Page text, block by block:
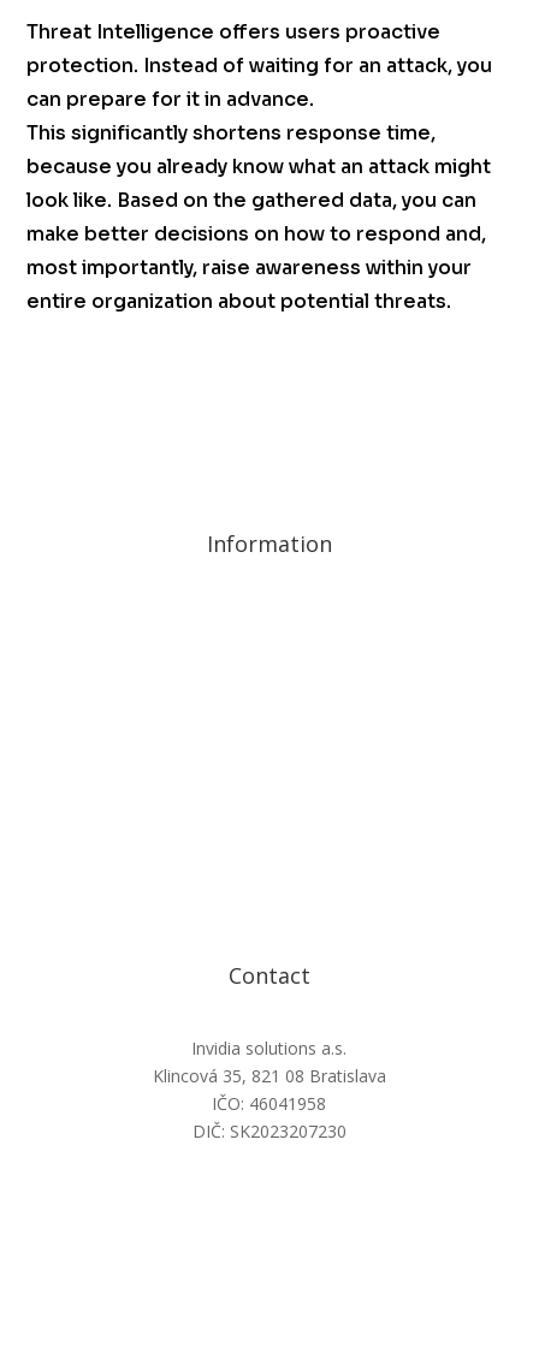
Threat Intelligence offers users proactive
protection. Instead of waiting for an attack, you
can prepare for it in advance.
This significantly shortens response time,
because you already know what an attack might
look like. Based on the gathered data, you can
make better decisions on how to respond and,
most importantly, raise awareness within your
entire organization about potential threats.
Information
Contact
Invidia solutions a.s.
Klincová 35, 821 08 Bratislava
IČO: 46041958
DIČ: SK2023207230